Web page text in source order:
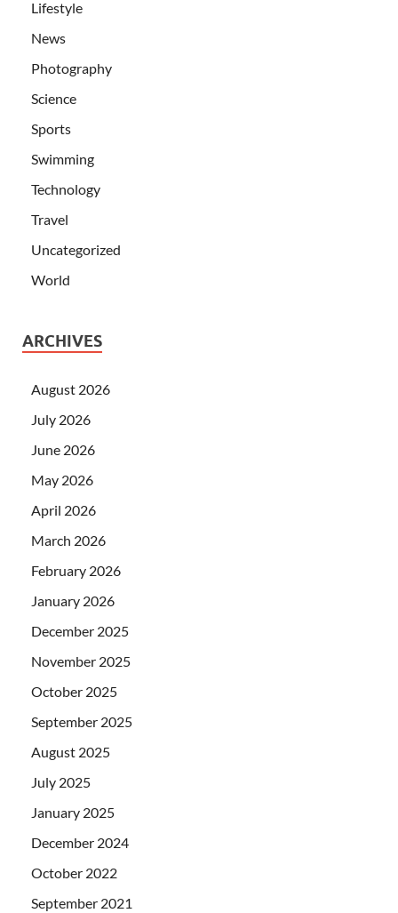
Lifestyle
News
Photography
Science
Sports
Swimming
Technology
Travel
Uncategorized
World
ARCHIVES
August 2026
July 2026
June 2026
May 2026
April 2026
March 2026
February 2026
January 2026
December 2025
November 2025
October 2025
September 2025
August 2025
July 2025
January 2025
December 2024
October 2022
September 2021